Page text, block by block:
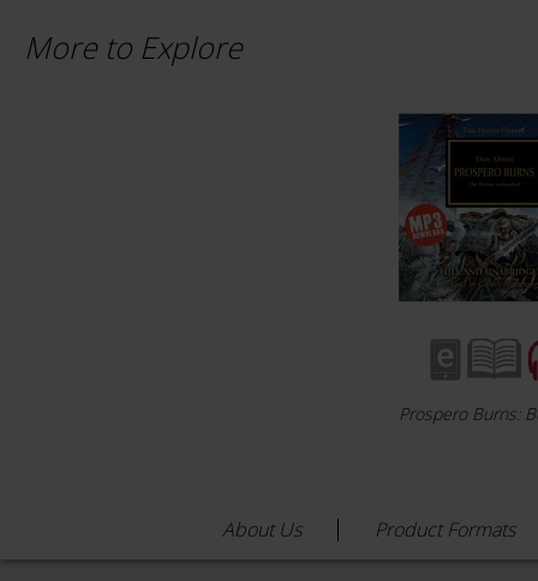
More to Explore
Prospero Burns:
About Us Product Formats